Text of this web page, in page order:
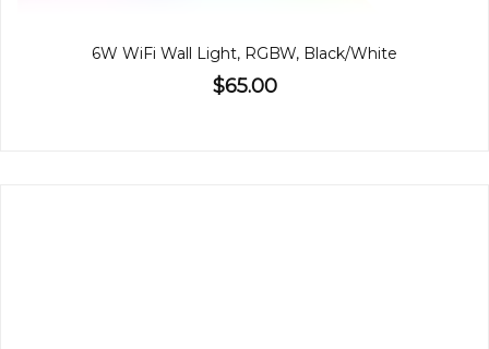
6W WiFi Wall Light, RGBW, Black/White
$65.00